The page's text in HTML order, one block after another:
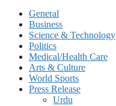
General
Business
Science & Technology
Politics
Medical/Health Care
Arts & Culture
World Sports
Press Release
Urdu